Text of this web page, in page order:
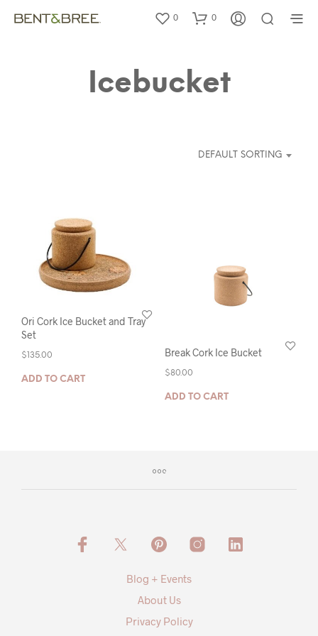
0 0
Icebucket
DEFAULT SORTING
Ori Cork Ice Bucket and Tray
Set
$135.00
ADD TO CART
Break Cork Ice Bucket
$80.00
ADD TO CART
Blog + Events
About Us
Privacy Policy